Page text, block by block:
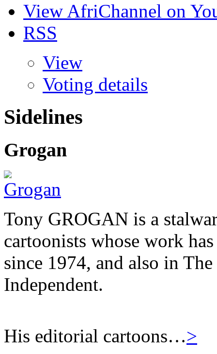
View AfriChannel on
RSS
View
Voting details
Sidelines
Grogan
Tony GROGAN is a
cartoonists whose work
since 1974, and also in
Independent.
His editorial cartoons…>